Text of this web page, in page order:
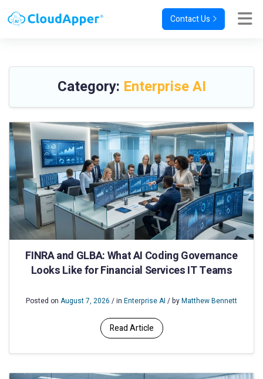
Contact Us
Category: Enterprise AI
FINRA and GLBA: What AI Coding Governance
Looks Like for Financial Services IT Teams
Posted on August 7, 2026 / in Enterprise AI / byMatthew Bennett
Read Article